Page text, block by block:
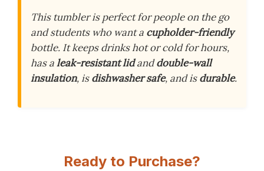
This tumbler is perfect for people on the go
and students who want a cupholder-friendly
bottle. It keeps drinks hot or cold for hours,
has aleak-resistant lidanddouble-wall
insulation, isdishwasher safe, and isdurable.
Ready to Purchase?